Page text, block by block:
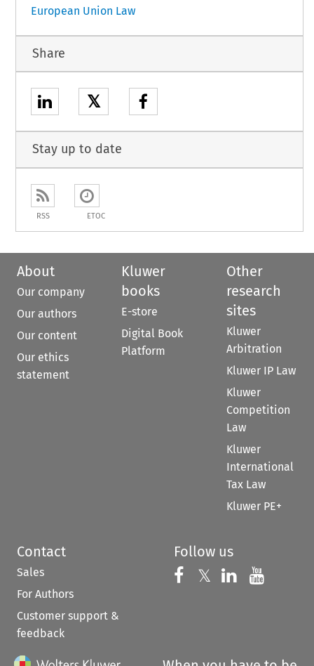
European Union Law
Share
𝕏
Stay up to date
RSS ETOC
About
Our company
Our authors
Our content
Our ethics
statement
Kluwer
books
E-store
Digital Book
Platform
Other
research
sites
Kluwer
Arbitration
Kluwer IP Law
Kluwer
Competition
Law
Kluwer
International
Tax Law
Kluwer PE+
Contact
Sales
For Authors
Customer support &
feedback
Follow us
Follow us on
𝕏 Follow us on
Follow us